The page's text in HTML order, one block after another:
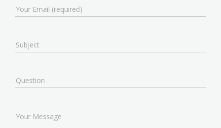
Your Email (required)
Subject
Question
Your Message